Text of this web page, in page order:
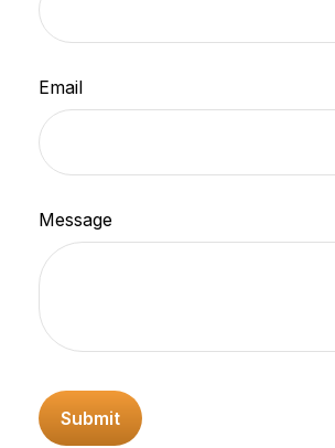
Email
Message